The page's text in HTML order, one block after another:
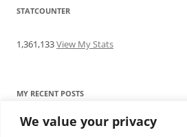
We value your privacy
STATCOUNTER
1,361,133View My Stats
MY RECENT POSTS
Find me writing on TotallyEV & on YouTube